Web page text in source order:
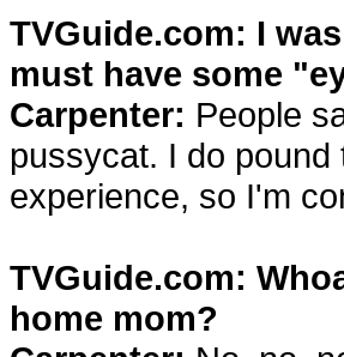
TVGuide.com: I
must have some
Carpenter: People
pussycat. I do
experience, so I'm
TVGuide.com:
home mom?